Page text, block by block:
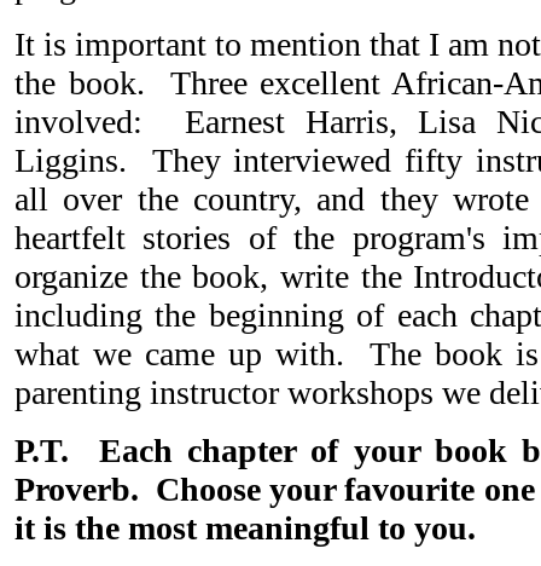
It is important to mention that I am
the book. Three excellent African-
involved: Earnest Harris, Lisa
Liggins. They interviewed fifty
all over the country, and they wrote
heartfelt stories of the program's
organize the book, write the
including the beginning of each
what we came up with. The book
parenting instructor workshops we
P.T. Each chapter of your book
Proverb. Choose your favourite
it is the most meaningful to you.